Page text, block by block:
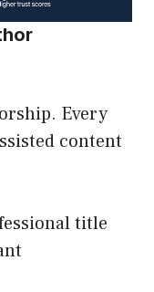
Every
content
title